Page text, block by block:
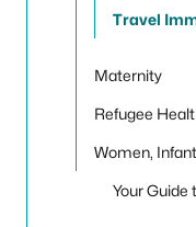
Travel
Maternity
Refugee
Women,
Your Guide